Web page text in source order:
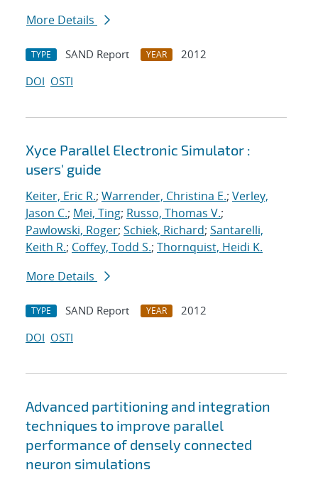
More Details
TYPE SAND Report YEAR
2012
DOI OSTI
Xyce Parallel Electronic Simulator :
users' guide
Keiter, Eric R.; Warrender, Christina E.; Verley,
Jason C.; Mei, Ting; Russo, Thomas V.;
Pawlowski, Roger; Schiek, Richard; Santarelli,
Keith R.; Coffey, Todd S.; Thornquist, Heidi K.
More Details
TYPE SAND Report YEAR
2012
DOI OSTI
Advanced partitioning and integration
techniques to improve parallel
performance of densely connected
neuron simulations